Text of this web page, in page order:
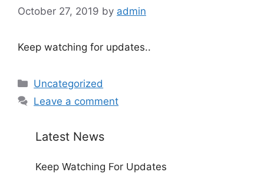
October 27, 2019 by admin
Keep watching for updates..
Categories
Uncategorized
Leave a comment
Latest News
Keep Watching For Updates